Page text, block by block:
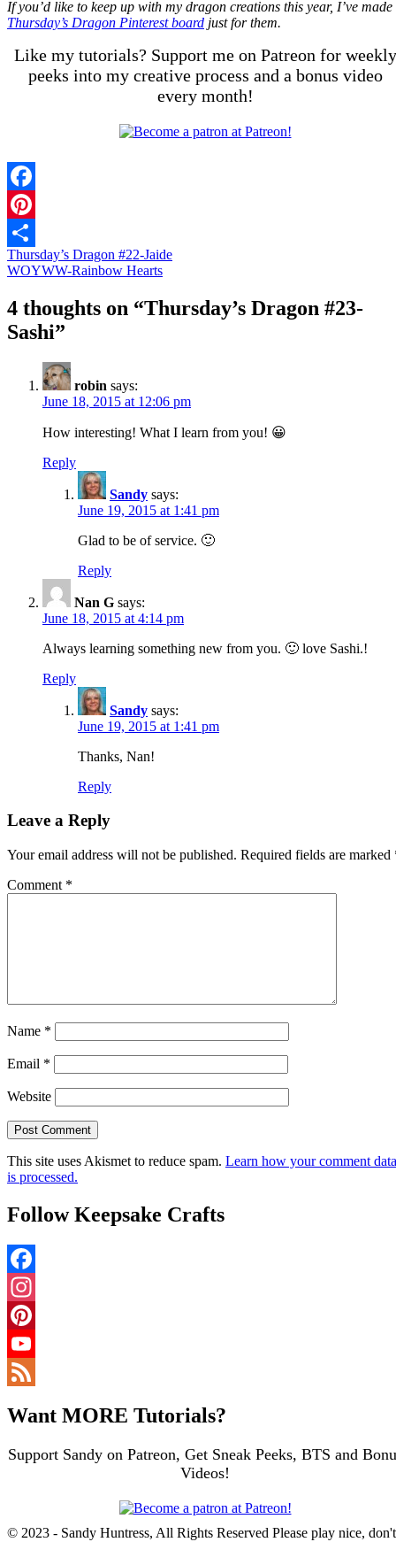
If you’d like to keep up with my dragon creations this year, I’ve made
Thursday’s Dragon Pinterest board just for them.
Like my tutorials? Support me on Patreon for weekly
peeks into my creative process and a bonus video
every month!
Facebook
Pinterest
Share
Thursday’s Dragon #22-Jaide
WOYWW-Rainbow Hearts
4 thoughts on “Thursday’s Dragon #23-
Sashi”
robin says:
June 18, 2015 at 12:06 pm
How interesting! What I learn from you! 😀
Reply
Sandy says:
June 19, 2015 at 1:41 pm
Glad to be of service. 🙂
Reply
Nan G says:
June 18, 2015 at 4:14 pm
Always learning something new from you. 🙂 love Sashi.!
Reply
Sandy says:
June 19, 2015 at 1:41 pm
Thanks, Nan!
Reply
Leave a Reply
Your email address will not be published. Required fields are marked
Comment *
Name *
Email *
Website
This site uses Akismet to reduce spam. Learn how your comment data
is processed.
Follow Keepsake Crafts
Facebook
Instagram
Pinterest
YouTube
Want MORE Tutorials?
Support Sandy on Patreon, Get Sneak Peeks, BTS and
Videos!
© 2023 - Sandy Huntress, All Rights Reserved Please play nice, don't